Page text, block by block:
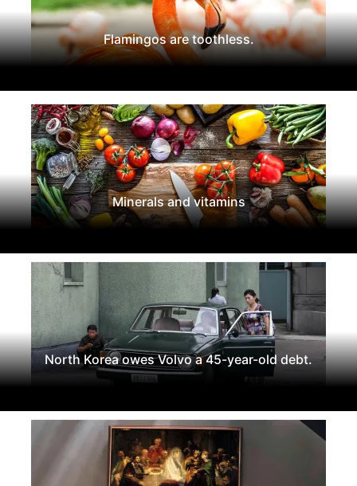
Flamingos are toothless.
Minerals and vitamins
North Korea owes Volvo a 45-year-old debt.